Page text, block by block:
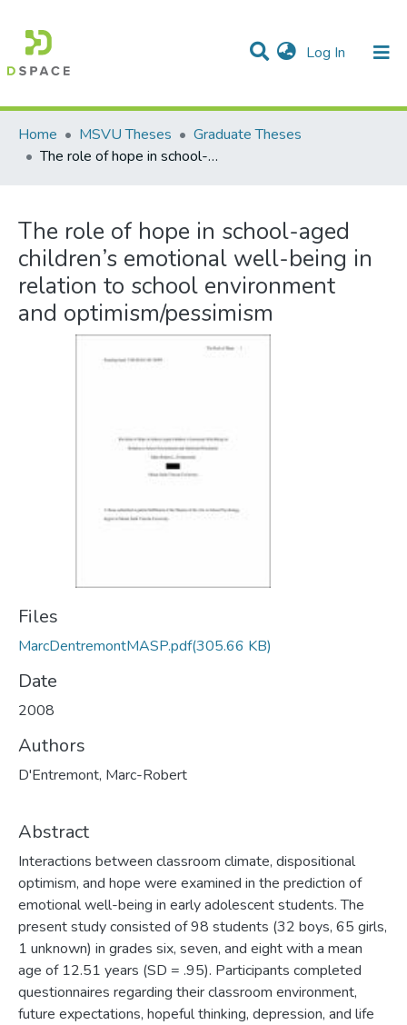
Log In (current)
Communities & Collections
Statistics
All of DSpace
Home
MSVU Theses
Graduate Theses
The role of hope in school-aged children’s emotional well-being in relation to school environment and optimism/pessimism
The role of hope in school-aged
children’s emotional well-being in
relation to school environment
and optimism/pessimism
Files
MarcDentremontMASP.pdf(305.66 KB)
Date
2008
Authors
D'Entremont, Marc-Robert
Abstract
Interactions between classroom climate, dispositional
optimism, and hope were examined in the prediction of
emotional well-being in early adolescent students. The
present study consisted of 98 students (32 boys, 65 girls,
1 unknown) in grades six, seven, and eight with a mean
age of 12.51 years (SD = .95). Participants completed
questionnaires regarding their classroom environment,
future expectations, hopeful thinking, depression, and life